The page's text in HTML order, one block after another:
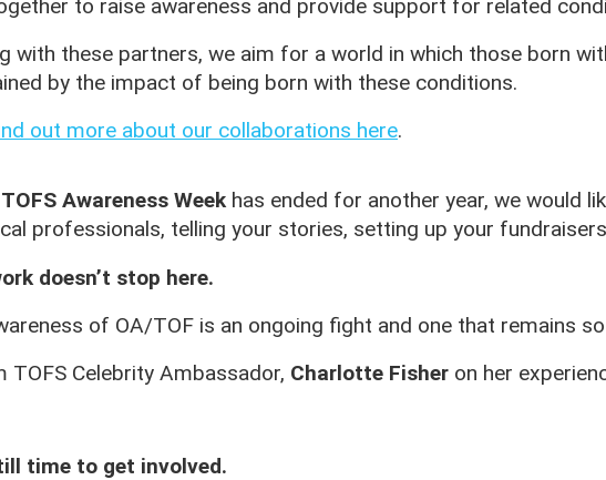
to raise awareness and provide support for related
with these partners, we aim for a world in which those born
by the impact of being born with these conditions.
out more about our collaborations here.
TOFS Awareness Weekhas ended for another year, we would
professionals, telling your stories, setting up your
doesn’t stop here.
of OA/TOF is an ongoing fight and one that remains
TOFS Celebrity Ambassador, Charlotte Fisher on her
time to get involved.